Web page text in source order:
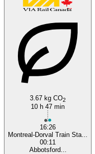
British Columbia
3.67 kg CO2
10 h 47 min
16:26
Montreal-Dorval Train Sta...
00:11
Abbotsford...